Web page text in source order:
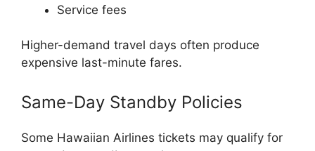
Service fees
Higher-demand travel days often produce
expensive last-minute fares.
Same-Day Standby Policies
Some Hawaiian Airlines tickets may qualify for